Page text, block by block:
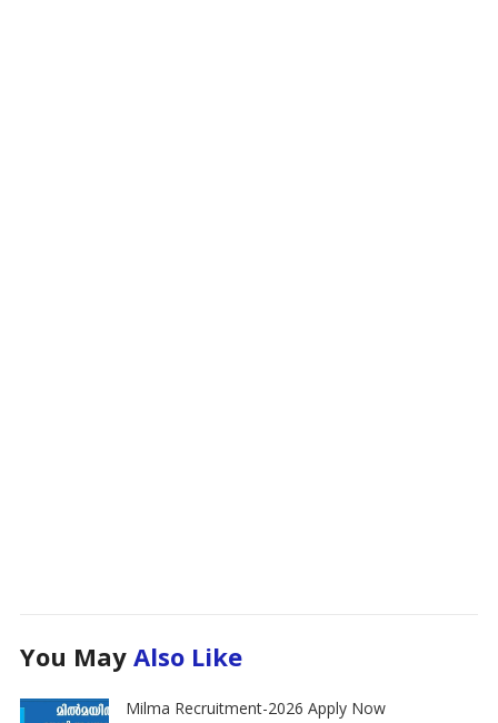
You May Also Like
Milma Recruitment-2026 Apply Now